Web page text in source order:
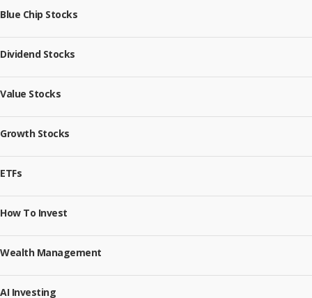
Blue Chip Stocks
Dividend Stocks
Value Stocks
Growth Stocks
ETFs
How To Invest
Wealth Management
AI Investing